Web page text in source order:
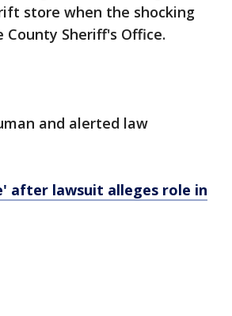
store when the shocking
Sheriff's Office.
and alerted law
after lawsuit alleges role in